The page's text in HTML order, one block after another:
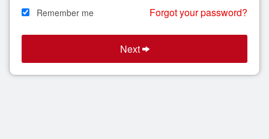
Search
Remember me Forgot your password?
Next